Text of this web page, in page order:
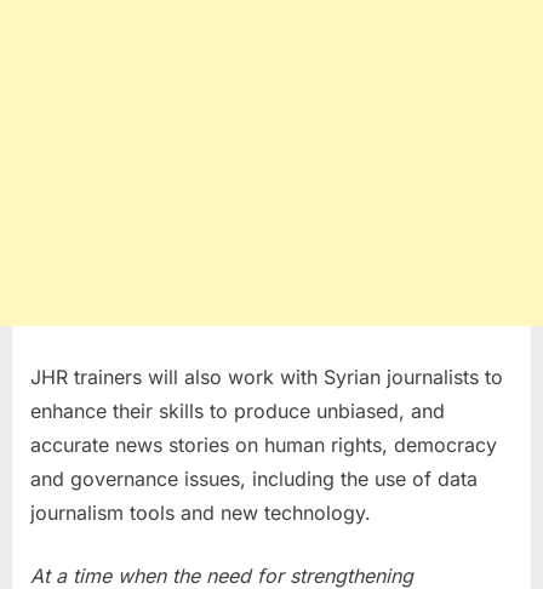
JHR trainers will also work with Syrian journalists to
enhance their skills to produce unbiased, and
accurate news stories on human rights, democracy
and governance issues, including the use of data
journalism tools and new technology.
At a time when the need for strengthening